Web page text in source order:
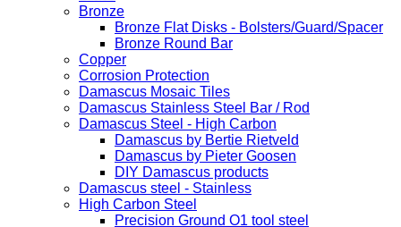
Bronze
Bronze Flat Disks - Bolsters/Guard/Spacer
Bronze Round Bar
Copper
Corrosion Protection
Damascus Mosaic Tiles
Damascus Stainless Steel Bar / Rod
Damascus Steel - High Carbon
Damascus by Bertie Rietveld
Damascus by Pieter Goosen
DIY Damascus products
Damascus steel - Stainless
High Carbon Steel
Precision Ground O1 tool steel